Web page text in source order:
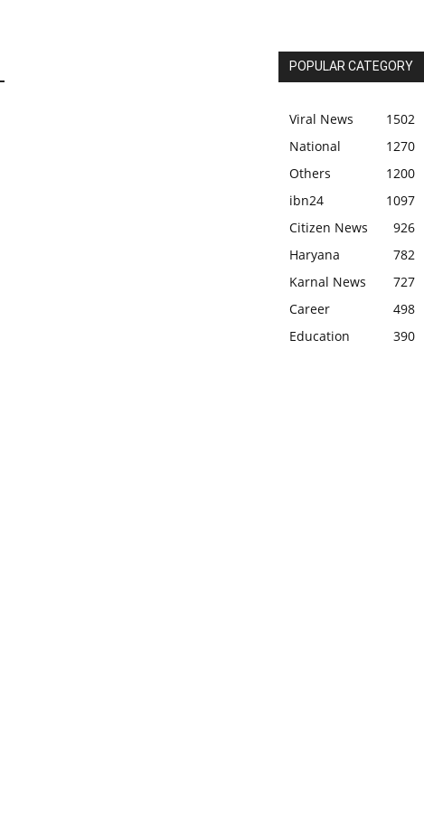
POPULAR CATEGORY
Viral News
1502
National
1270
Others
1200
ibn24
1097
Citizen News
926
Haryana
782
Karnal News
727
Career
498
Education
390